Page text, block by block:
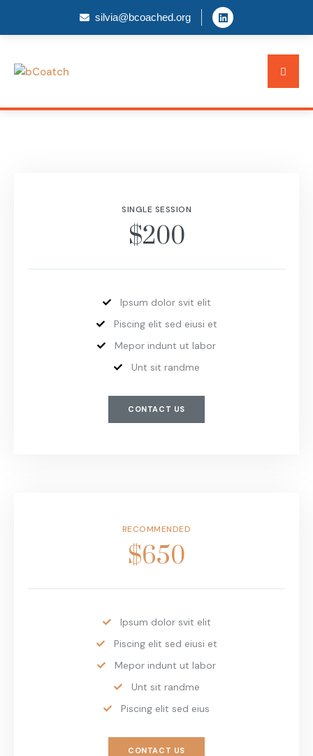
silvia@bcoached.org
SINGLE SESSION
$200
Ipsum dolor svit elit
Piscing elit sed eiusi et
Mepor indunt ut labor
Unt sit randme
CONTACT US
RECOMMENDED
$650
Ipsum dolor svit elit
Piscing elit sed eiusi et
Mepor indunt ut labor
Unt sit randme
Piscing elit sed eius
CONTACT US